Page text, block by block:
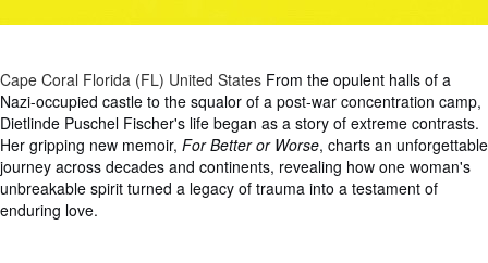
Cape Coral Florida (FL) United States From the opulent halls of a
Nazi-occupied castle to the squalor of a post-war concentration camp,
Dietlinde Puschel Fischer's life began as a story of extreme contrasts.
Her gripping new memoir, For Better or Worse, charts an unforgettable
journey across decades and continents, revealing how one woman's
unbreakable spirit turned a legacy of trauma into a testament of
enduring love.